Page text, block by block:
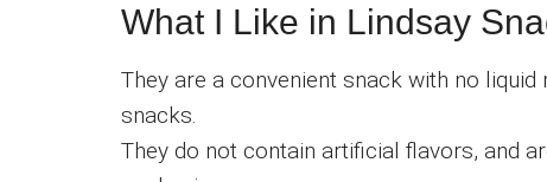
What I Like in Lindsay
They are a convenient snack with no
snacks.
They do not contain artificial flavors, and